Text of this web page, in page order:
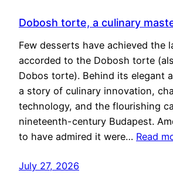
Dobosh torte, a culinary
Few desserts have achieved the
accorded to the Dobosh torte
Dobos torte). Behind its elegant
a story of culinary innovation,
technology, and the flourishing
nineteenth-century Budapest.
to have admired it were… Read
July 27, 2026